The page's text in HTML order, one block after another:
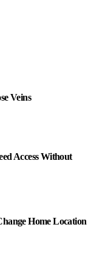
Veins
Access Without
Home Location